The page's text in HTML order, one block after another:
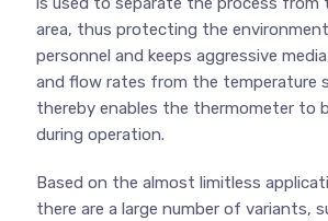
area, thus protecting the
personnel and keeps aggressive
and flow rates from the temperature
thereby enables the thermometer to
during operation.
Based on the almost limitless
there are a large number of variants,